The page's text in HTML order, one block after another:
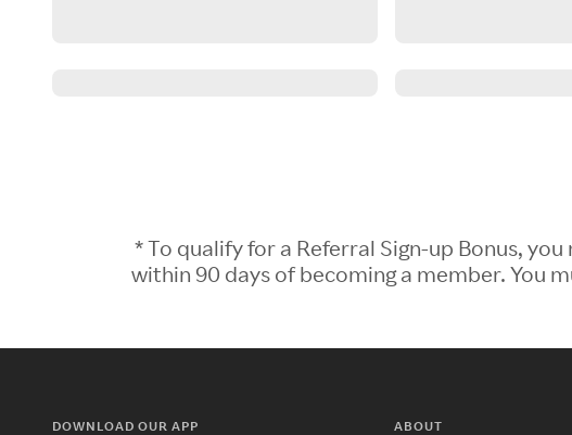
* To qualify for a Referral Sign-up Bonus,
within 90 days of becoming a member. You
DOWNLOAD OUR APP ABOUT